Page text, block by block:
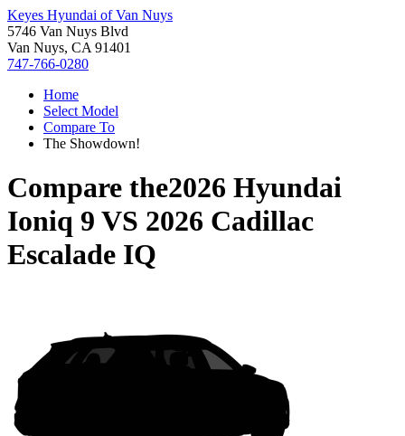
Keyes Hyundai of Van Nuys
5746 Van Nuys Blvd
Van Nuys, CA 91401
747-766-0280
Home
Select Model
Compare To
The Showdown!
Compare the2026 Hyundai
Ioniq 9 VS 2026 Cadillac
Escalade IQ